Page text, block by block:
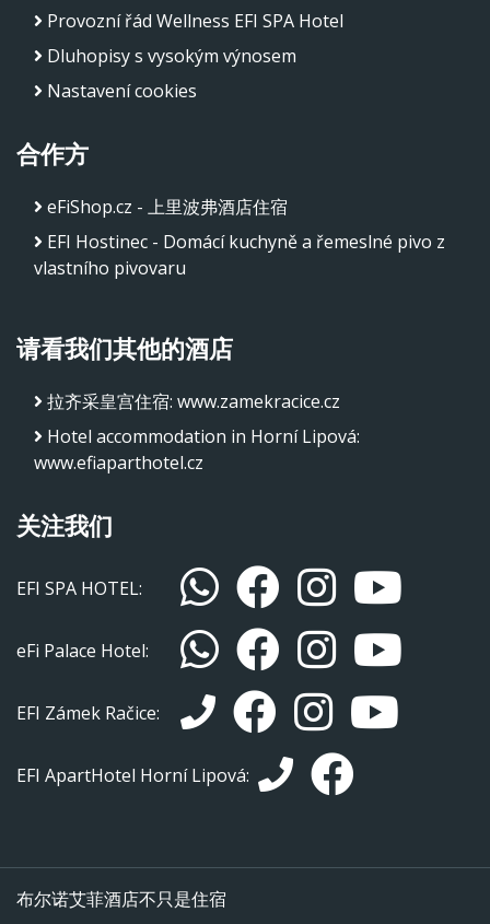
Provozní řád Wellness EFI SPA Hotel
Dluhopisy s vysokým výnosem
Nastavení cookies
合作方
eFiShop.cz - 上里波弗酒店住宿
EFI Hostinec - Domácí kuchyně a řemeslné pivo z
vlastního pivovaru
请看我们其他的酒店
拉齐采皇宫住宿: www.zamekracice.cz
Hotel accommodation in Horní Lipová:
www.efiaparthotel.cz
关注我们
EFI SPA HOTEL:
eFi Palace Hotel:
EFI Zámek Račice:
EFI ApartHotel Horní Lipová:
布尔诺艾菲酒店不只是住宿